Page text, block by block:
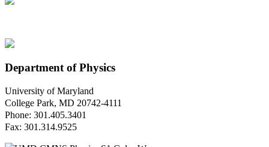
Department of Physics
University of Maryland
College Park, MD 20742-4111
Phone: 301.405.3401
Fax: 301.314.9525